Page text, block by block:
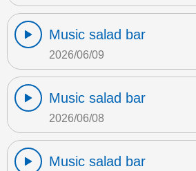
Music salad bar
2026/06/09
Music salad bar
2026/06/08
Music salad bar